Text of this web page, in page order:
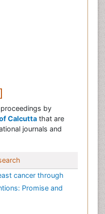
by
Calcutta that are
journals and
cancer through
Promise and